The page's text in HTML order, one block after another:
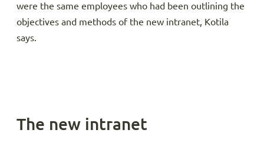
were the same employees who had been outlining the
objectives and methods of the new intranet, Kotila
says.
The new intranet